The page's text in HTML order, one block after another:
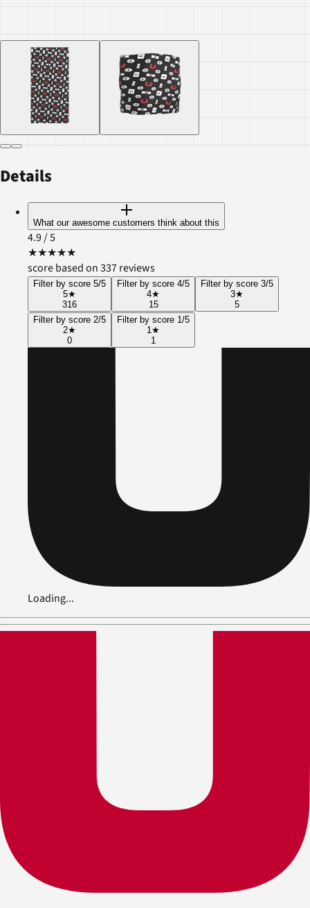
Details
What our awesome customers think about this
4.9/ 5
★★★★★
score based on 337 reviews
Filter by score 5/5
5★
316
Filter by score 4/5
4★
15
Filter by score 3/5
3★
5
Filter by score 2/5
2★
0
Filter by score 1/5
1 ★
1
Loading...